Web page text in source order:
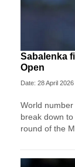
Sabalenka
Open
Date: 28 April 2026
World
break down
round of the